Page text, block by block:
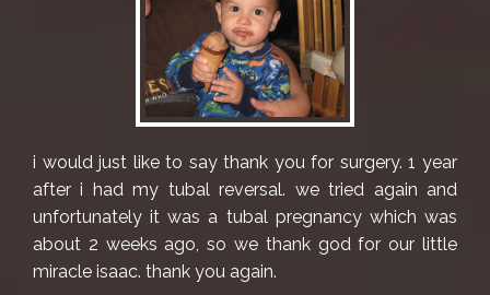
i would just like to say thank you for surgery. 1 year
after i had my tubal reversal. we tried again and
unfortunately it was a tubal pregnancy which was
about 2 weeks ago, so we thank god for our little
miracle isaac. thank you again.